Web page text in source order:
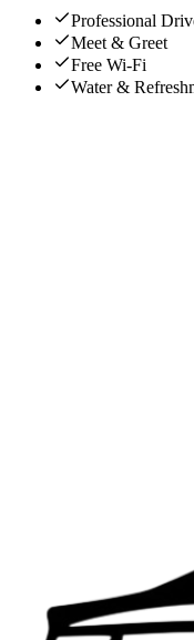
Professional
Meet & Greet
Free Wi-Fi
Water &